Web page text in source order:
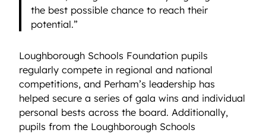
the best possible chance to reach their
potential.”
Loughborough Schools Foundation pupils
regularly compete in regional and national
competitions, and Perham’s leadership has
helped secure a series of gala wins and individual
personal bests across the board. Additionally,
pupils from the Loughborough Schools